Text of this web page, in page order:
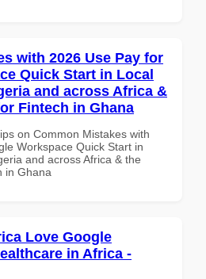
with 2026 Use Pay for
Quick Start in Local
and across Africa &
Fintech in Ghana
on Common Mistakes with
Workspace Quick Start in
and across Africa & the
in Ghana
Love Google
in Africa -